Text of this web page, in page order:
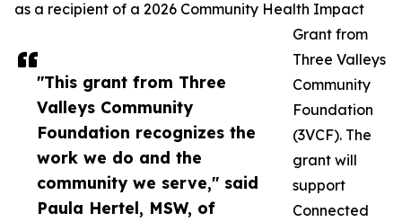
"This grant from Three
Valleys Community
Foundation recognizes the
work we do and the
community we serve," said
Paula Hertel, MSW, of
as a recipient of a 2026 Community Health Impact
Grant from
Three Valleys
Community
Foundation
(3VCF). The
grant will
support
Connected